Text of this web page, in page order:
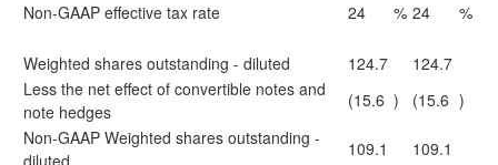
Non-GAAP effective tax rate 24 % 24 %
Weighted shares outstanding - diluted 124.7
124.7
Less the net effect of convertible notes and
note hedges
(15.6 ) (15.6 )
Non-GAAP Weighted shares outstanding -
diluted
109.1 109.1